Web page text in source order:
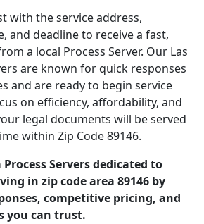
with the service address,
and deadline to receive a fast,
a local Process Server. Our Las
are known for quick responses
and are ready to begin service
on efficiency, affordability, and
legal documents will be served
within Zip Code 89146.
Process Servers dedicated to
in zip code area 89146 by
competitive pricing, and
you can trust.